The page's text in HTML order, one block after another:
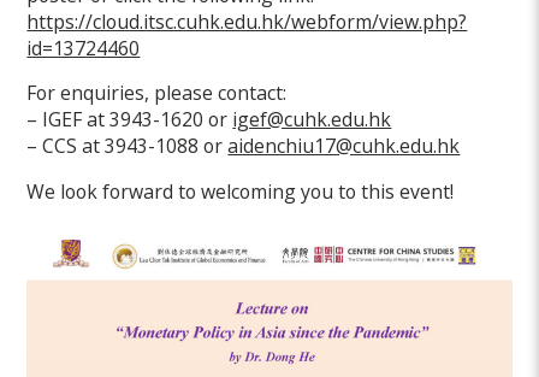
https://cloud.itsc.cuhk.edu.hk/webform/view.php?
id=13724460
For enquiries, please contact:
– IGEF at 3943-1620 or igef@cuhk.edu.hk
– CCS at 3943-1088 oraidenchiu17@cuhk.edu.hk
We look forward to welcoming you to this event!